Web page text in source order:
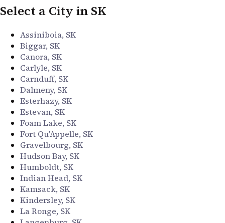
Select a City in SK
Assiniboia, SK
Biggar, SK
Canora, SK
Carlyle, SK
Carnduff, SK
Dalmeny, SK
Esterhazy, SK
Estevan, SK
Foam Lake, SK
Fort Qu'Appelle, SK
Gravelbourg, SK
Hudson Bay, SK
Humboldt, SK
Indian Head, SK
Kamsack, SK
Kindersley, SK
La Ronge, SK